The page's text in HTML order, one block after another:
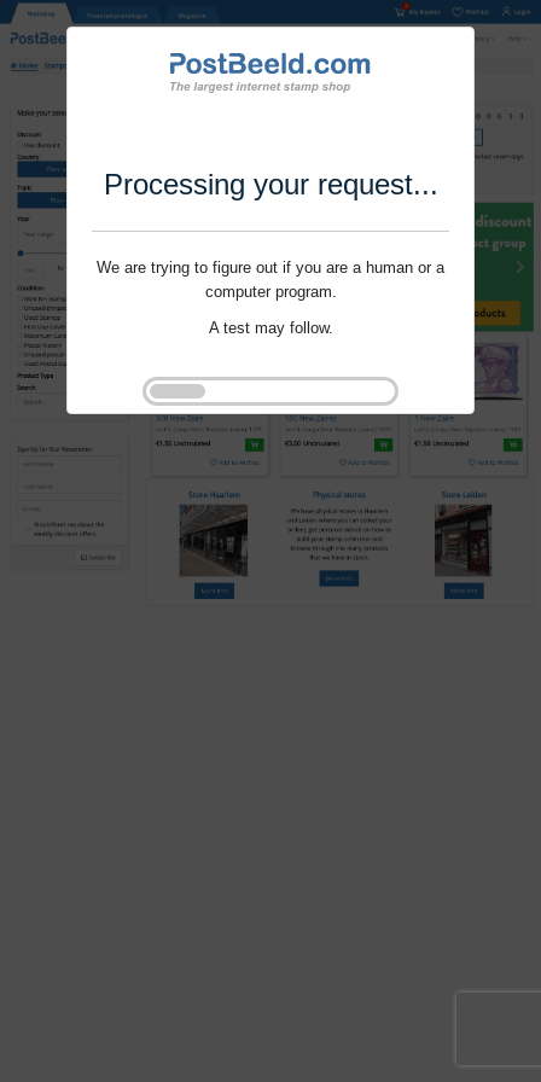
Processing your request...
We are trying to figure out if you are a human or a
computer program.
A test may follow.